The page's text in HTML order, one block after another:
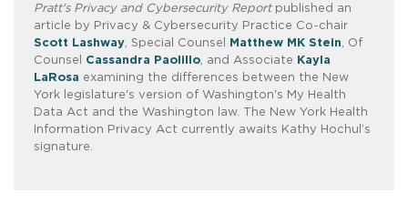
Pratt's Privacy and Cybersecurity Reportpublished an
article by Privacy & Cybersecurity Practice Co-chair
Scott Lashway, Special Counsel Matthew MK Stein, Of
Counsel Cassandra Paolillo, and Associate
Kayla
LaRosa examining the differences between the New
York legislature's version of Washington's My Health
Data Act and the Washington law. The New York Health
Information Privacy Act currently awaits Kathy Hochul’s
signature.